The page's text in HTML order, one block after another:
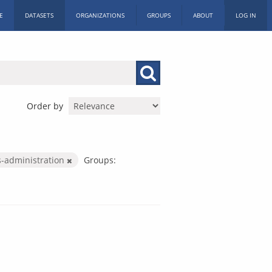
DATASETS ORGANIZATIONS GROUPS ABOUT LOG IN
Order by
administration
Groups: